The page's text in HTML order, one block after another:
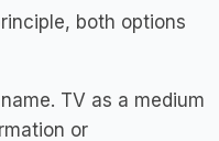
both options
TV as a medium
or